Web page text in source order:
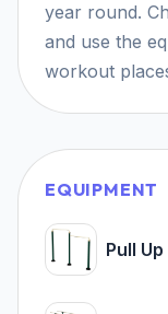
year round.
and use the
workout
EQUIPMENT
Pull